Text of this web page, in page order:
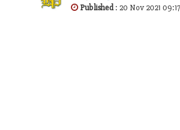
Published: 20 Nov 2021